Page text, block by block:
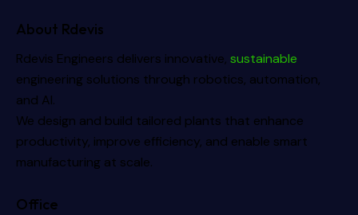
About Rdevis
Rdevis Engineers delivers innovative, sustainable
engineering solutions through robotics, automation,
and AI.
We design and build tailored plants that enhance
productivity, improve efficiency, and enable smart
manufacturing at scale.
Office